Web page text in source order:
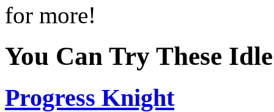
for more!
You Can Try These
Progress Knight